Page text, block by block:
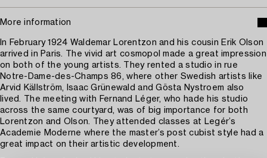
More information
In February 1924 Waldemar Lorentzon and his cousin Erik Olson
arrived in Paris. The vivid art cosmopol made a great impression
on both of the young artists. They rented a studio in rue
Notre-Dame-des-Champs 86, where other Swedish artists like
Arvid Källström, Isaac Grünewald and Gösta Nystroem also
lived. The meeting with Fernand Léger, who hade his studio
across the same courtyard, was of big importance for both
Lorentzon and Olson. They attended classes at Legér’s
Academie Moderne where the master’s post cubist style had a
great impact on their artistic development.